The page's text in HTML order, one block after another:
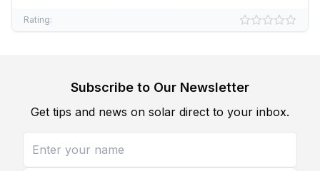
Rating:
Subscribe to Our Newsletter
Get tips and news on solar direct to your inbox.